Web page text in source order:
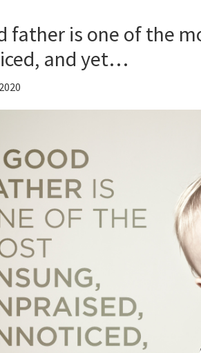
father is one of the
and yet…